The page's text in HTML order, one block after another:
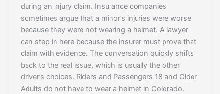
during an injury claim. Insurance companies
sometimes argue that a minor’s injuries were worse
because they were not wearing a helmet. A lawyer
can step in here because the insurer must prove that
claim with evidence. The conversation quickly shifts
back to the real issue, which is usually the other
driver’s choices. Riders and Passengers 18 and Older
Adults do not have to wear a helmet in Colorado.